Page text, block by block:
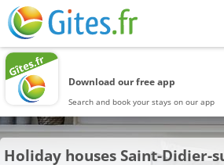
Download our free app
Search and book your stays on our app
Holiday houses Saint-Didier-